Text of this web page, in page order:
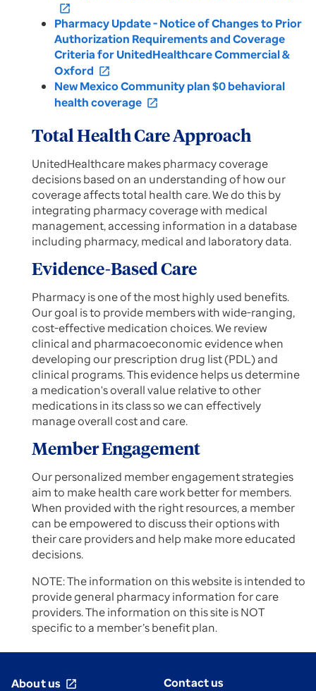
open_in_new
Pharmacy Update - Notice of Changes to Prior
Authorization Requirements and Coverage
Criteria for UnitedHealthcare Commercial &
Oxford open_in_new
New Mexico Community plan $0 behavioral
health coverage open_in_new
Total Health Care Approach
UnitedHealthcare makes pharmacy coverage
decisions based on an understanding of how our
coverage affects total health care. We do this by
integrating pharmacy coverage with medical
management, accessing information in a database
including pharmacy, medical and laboratory data.
Evidence-Based Care
Pharmacy is one of the most highly used benefits.
Our goal is to provide members with wide-ranging,
cost-effective medication choices. We review
clinical and pharmacoeconomic evidence when
developing our prescription drug list (PDL) and
clinical programs. This evidence helps us determine
a medication's overall value relative to other
medications in its class so we can effectively
manage overall cost and care.
Member Engagement
Our personalized member engagement strategies
aim to make health care work better for members.
When provided with the right resources, a member
can be empowered to discuss their options with
their care providers and help make more educated
decisions.
NOTE: The information on this website is intended to
provide general pharmacy information for care
providers. The information on this site is NOT
specific to a member’s benefit plan.
About us open_in_new Contact us